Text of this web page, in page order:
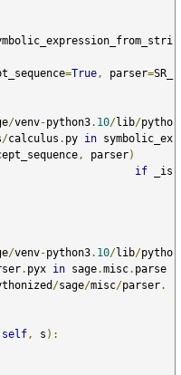
=True , parser=SR_
/venv-python3. 10/lib/pytho
/calculus . py in symbolic_ex
, parser)
if _is
/venv-python3. 10/lib/pytho
. pyx in sage.misc. parse
/sage/misc/parser.
self , s ):